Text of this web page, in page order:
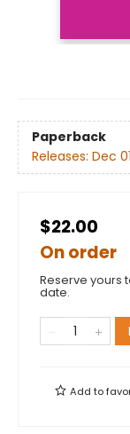
Paperback
Releases: Dec
$22.00
On order
Reserve yours
date.
Add to